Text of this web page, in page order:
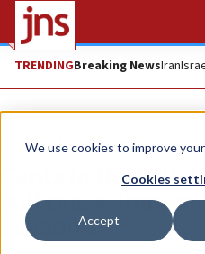
We use cookies to improve
Cookies
Accept
TRENDINGBreaking NewsIran
News Israel News
Gantz to
will cause
Lebanon